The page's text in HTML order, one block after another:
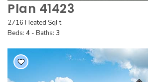
Plan 41423
2716 Heated SqFt
Beds: 4 - Baths: 3